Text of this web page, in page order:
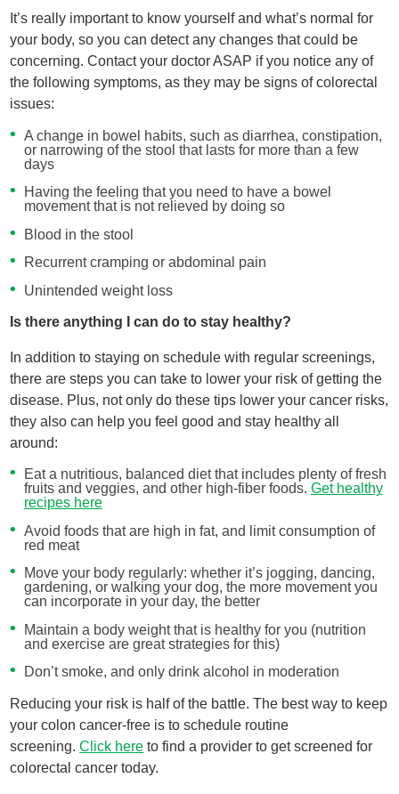
It’s really important to know yourself and what’s normal for
your body, so you can detect any changes that could be
concerning. Contact your doctor ASAP if you notice any of
the following symptoms, as they may be signs of colorectal
issues:
A change in bowel habits, such as diarrhea, constipation,
or narrowing of the stool that lasts for more than a few
days
Having the feeling that you need to have a bowel
movement that is not relieved by doing so
Blood in the stool
Recurrent cramping or abdominal pain
Unintended weight loss
Is there anything I can do to stay healthy?
In addition to staying on schedule with regular screenings,
there are steps you can take to lower your risk of getting the
disease. Plus, not only do these tips lower your cancer risks,
they also can help you feel good and stay healthy all
around:
Eat a nutritious, balanced diet that includes plenty of fresh
fruits and veggies, and other high-fiber foods. Get healthy
recipes here
Avoid foods that are high in fat, and limit consumption of
red meat
Move your body regularly: whether it’s jogging, dancing,
gardening, or walking your dog, the more movement you
can incorporate in your day, the better
Maintain a body weight that is healthy for you (nutrition
and exercise are great strategies for this)
Don’t smoke, and only drink alcohol in moderation
Reducing your risk is half of the battle. The best way to keep
your colon cancer-free is to schedule routine
screening.Click here to find a provider to get screened for
colorectal cancer today.